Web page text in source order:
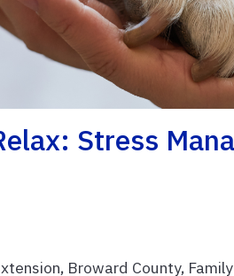
Stress
Broward County,